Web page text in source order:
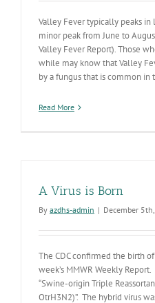
Valley Fever typically peaks
minor peak from June to
Valley Fever Report). Those
while may know that Valley
by a fungus that is common in
Read More
A Virus is Born
By azdhs-admin | December
The CDC confirmed the birth
week’s MMWR Weekly
“Swine-origin Triple
OtrH3N2)”. The hybrid virus